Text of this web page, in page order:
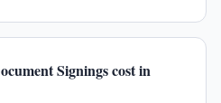
Signings cost in